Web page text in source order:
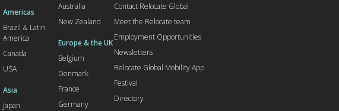
Americas
Brazil & Latin
America
Canada
USA
Asia
Japan
Australia
New Zealand
Europe & the UK
Belgium
Denmark
France
Germany
Contact Relocate Global
Meet the Relocate team
Employment Opportunities
Newsletters
Relocate Global Mobility App
Festival
Directory